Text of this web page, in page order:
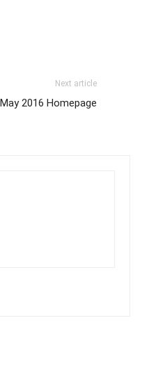
Next article
May 2016 Homepage